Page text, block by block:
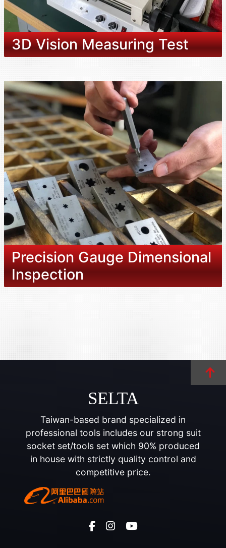
3D Vision Measuring Test
Precision Gauge Dimensional
Inspection
SELTA
Taiwan-based brand specialized in
professional tools includes our strong suit
socket set/tools set which 90% produced
in house with strictly quality control and
competitive price.